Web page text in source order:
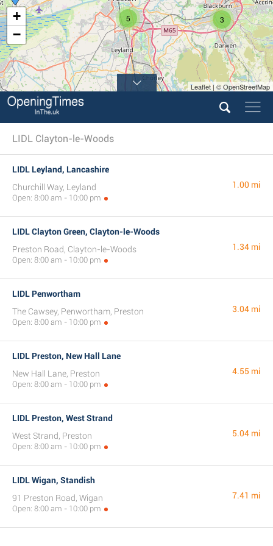
3
5
+
−
Leaflet | © OpenStreetMap
LIDL Clayton-le-Woods
LIDL Leyland, Lancashire
Churchill Way, Leyland
Open: 8:00 am - 10:00 pm
1.00 mi
LIDL Clayton Green, Clayton-le-Woods
Preston Road, Clayton-le-Woods
Open: 8:00 am - 10:00 pm
1.34 mi
LIDL Penwortham
The Cawsey, Penwortham, Preston
Open: 8:00 am - 10:00 pm
3.04 mi
LIDL Preston, New Hall Lane
New Hall Lane, Preston
Open: 8:00 am - 10:00 pm
4.55 mi
LIDL Preston, West Strand
West Strand, Preston
Open: 8:00 am - 10:00 pm
5.04 mi
LIDL Wigan, Standish
91 Preston Road, Wigan
Open: 8:00 am - 10:00 pm
7.41 mi